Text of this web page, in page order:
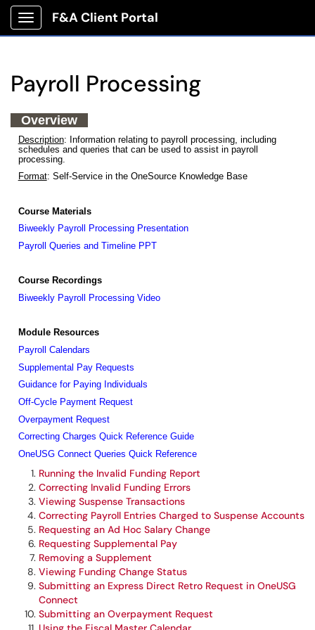
Show Applications Menu
F&A Client Portal
Payroll Processing
Overview
Description: Information relating to payroll processing, including
schedules and queries that can be used to assist in payroll
processing.
Format: Self-Service in the OneSource Knowledge Base
Course Materials
Biweekly Payroll Processing Presentation
Payroll Queries and Timeline PPT
Course Recordings
Biweekly Payroll Processing Video
Module Resources
Payroll Calendars
Supplemental Pay Requests
Guidance for Paying Individuals
Off-Cycle Payment Request
Overpayment Request
Correcting Charges Quick Reference Guide
OneUSG Connect Queries Quick Reference
Running the Invalid Funding Report
Correcting Invalid Funding Errors
Viewing Suspense Transactions
Correcting Payroll Entries Charged to Suspense Accounts
Requesting an Ad Hoc Salary Change
Requesting Supplemental Pay
Removing a Supplement
Viewing Funding Change Status
Submitting an Express Direct Retro Request in OneUSG
Connect
Submitting an Overpayment Request